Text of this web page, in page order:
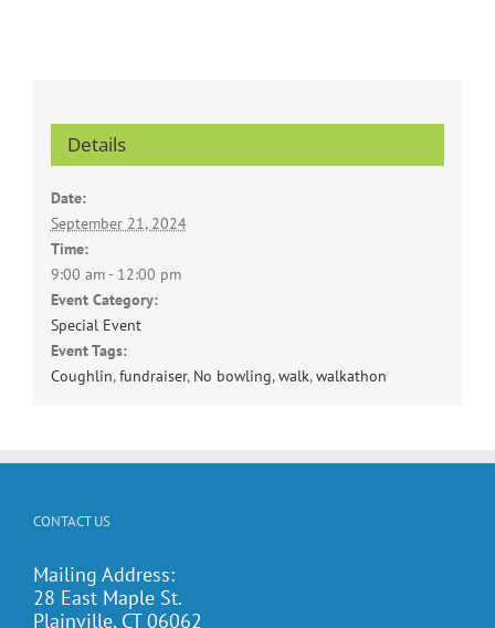
Details
Date:
September 21, 2024
Time:
9:00 am - 12:00 pm
Event Category:
Special Event
Event Tags:
Coughlin,fundraiser, No bowling,walk,walkathon
CONTACT US
Mailing Address:
28 East Maple St.
Plainville, CT 06062